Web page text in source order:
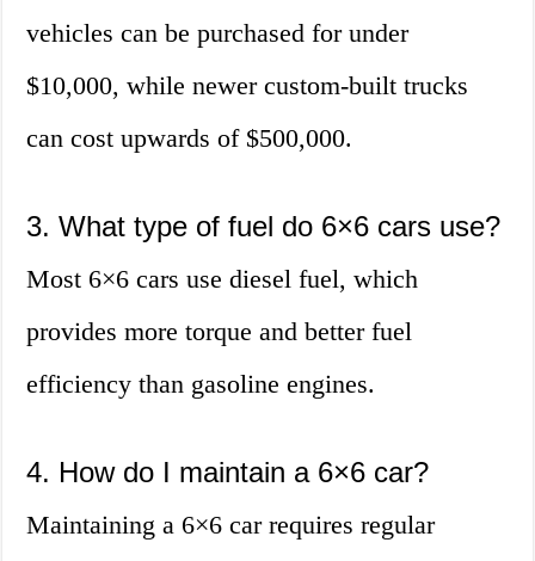
vehicles can be purchased for under
$10,000, while newer custom-built trucks
can cost upwards of $500,000.
3. What type of fuel do 6×6 cars use?
Most 6×6 cars use diesel fuel, which
provides more torque and better fuel
efficiency than gasoline engines.
4. How do I maintain a 6×6 car?
Maintaining a 6×6 car requires regular